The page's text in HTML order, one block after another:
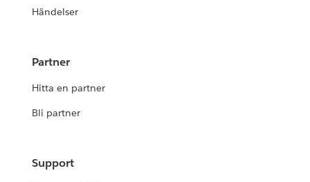
Händelser
Partner
Hitta en partner
Bli partner
Support